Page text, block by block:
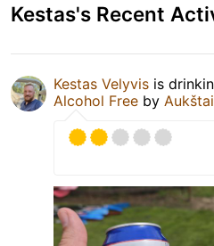
Kestas's Recent
Kestas Velyvis is
Alcohol Free by